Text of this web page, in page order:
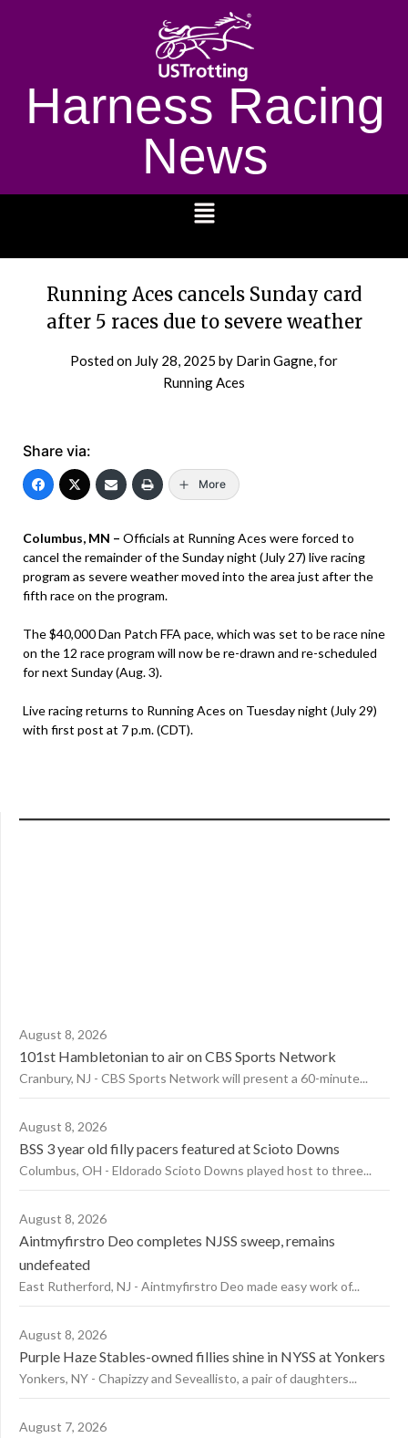
Harness Racing
News
Running Aces cancels Sunday card
after 5 races due to severe weather
Posted on July 28, 2025 by Darin Gagne, for
Running Aces
Share via:
More
Columbus, MN – Officials at Running Aces were forced to
cancel the remainder of the Sunday night (July 27) live racing
program as severe weather moved into the area just after the
fifth race on the program.
The $40,000 Dan Patch FFA pace, which was set to be race nine
on the 12 race program will now be re-drawn and re-scheduled
for next Sunday (Aug. 3).
Live racing returns to Running Aces on Tuesday night (July 29)
with first post at 7 p.m. (CDT).
August 8, 2026
101st Hambletonian to air on CBS Sports Network
Cranbury, NJ - CBS Sports Network will present a 60-minute...
August 8, 2026
BSS 3 year old filly pacers featured at Scioto Downs
Columbus, OH - Eldorado Scioto Downs played host to three...
August 8, 2026
Aintmyfirstro Deo completes NJSS sweep, remains
undefeated
East Rutherford, NJ - Aintmyfirstro Deo made easy work of...
August 8, 2026
Purple Haze Stables-owned fillies shine in NYSS at Yonkers
Yonkers, NY - Chapizzy and Seveallisto, a pair of daughters...
August 7, 2026